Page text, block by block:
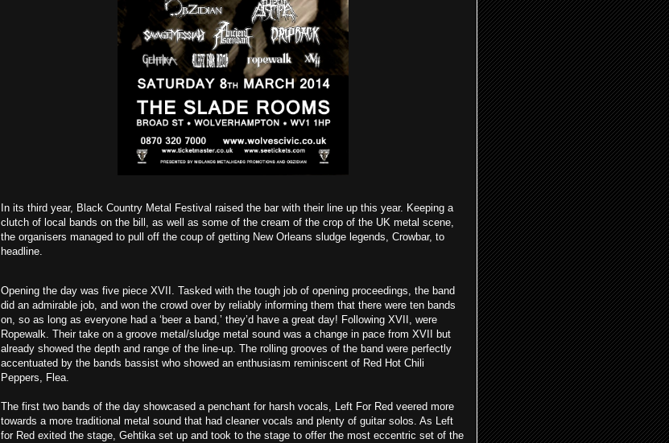
In its third year, Black Country Metal Festival raised the bar with their line up this year. Keeping a
clutch of local bands on the bill, as well as some of the cream of the crop of the UK metal scene,
the organisers managed to pull off the coup of getting New Orleans sludge legends, Crowbar, to
headline.
Opening the day was five piece XVII. Tasked with the tough job of opening proceedings, the band
did an admirable job, and won the crowd over by reliably informing them that there were ten bands
on, so as long as everyone had a ‘beer a band,’ they’d have a great day! Following XVII, were
Ropewalk. Their take on a groove metal/sludge metal sound was a change in pace from XVII but
already showed the depth and range of the line-up. The rolling grooves of the band were perfectly
accentuated by the bands bassist who showed an enthusiasm reminiscent of Red Hot Chili
Peppers, Flea.
The first two bands of the day showcased a penchant for harsh vocals, Left For Red veered more
towards a more traditional metal sound that had cleaner vocals and plenty of guitar solos. As Left
for Red exited the stage, Gehtika set up and took to the stage to offer the most eccentric set of the